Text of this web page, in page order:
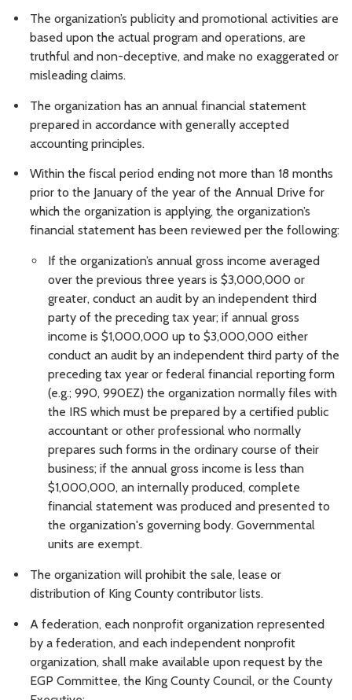
The organization’s publicity and promotional activities are
based upon the actual program and operations, are
truthful and non-deceptive, and make no exaggerated or
misleading claims.
The organization has an annual financial statement
prepared in accordance with generally accepted
accounting principles.
Within the fiscal period ending not more than 18 months
prior to the January of the year of the Annual Drive for
which the organization is applying, the organization’s
financial statement has been reviewed per the following:
If the organization’s annual gross income averaged
over the previous three years is $3,000,000 or
greater, conduct an audit by an independent third
party of the preceding tax year; if annual gross
income is $1,000,000 up to $3,000,000 either
conduct an audit by an independent third party of the
preceding tax year or federal financial reporting form
(e.g.; 990, 990EZ) the organization normally files with
the IRS which must be prepared by a certified public
accountant or other professional who normally
prepares such forms in the ordinary course of their
business; if the annual gross income is less than
$1,000,000, an internally produced, complete
financial statement was produced and presented to
the organization's governing body. Governmental
units are exempt.
The organization will prohibit the sale, lease or
distribution of King County contributor lists.
A federation, each nonprofit organization represented
by a federation, and each independent nonprofit
organization, shall make available upon request by the
EGP Committee, the King County Council, or the County